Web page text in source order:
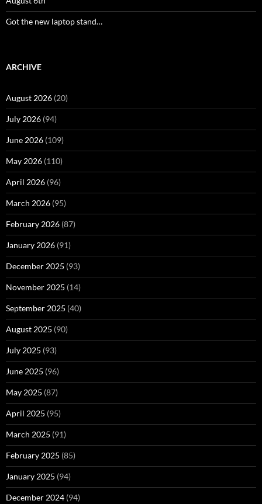
Got the new laptop stand…
ARCHIVE
August 2026 (20)
July 2026 (94)
June 2026 (109)
May 2026 (110)
April 2026 (96)
March 2026 (95)
February 2026 (87)
January 2026 (91)
December 2025 (93)
November 2025 (14)
September 2025 (40)
August 2025 (90)
July 2025 (93)
June 2025 (96)
May 2025 (87)
April 2025 (95)
March 2025 (91)
February 2025 (85)
January 2025 (94)
December 2024 (94)